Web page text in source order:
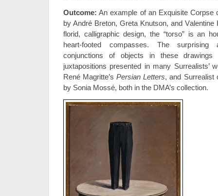
Outcome: An example of an Exquisite Corpse
by André Breton, Greta Knutson, and Valentine
florid, calligraphic design, the “torso” is an
heart-footed compasses. The surprising
conjunctions of objects in these
juxtapositions presented in many Surrealists’
René Magritte’sPersian Letters, and Surrealist
by Sonia Mossé, both in the DMA’s collection.